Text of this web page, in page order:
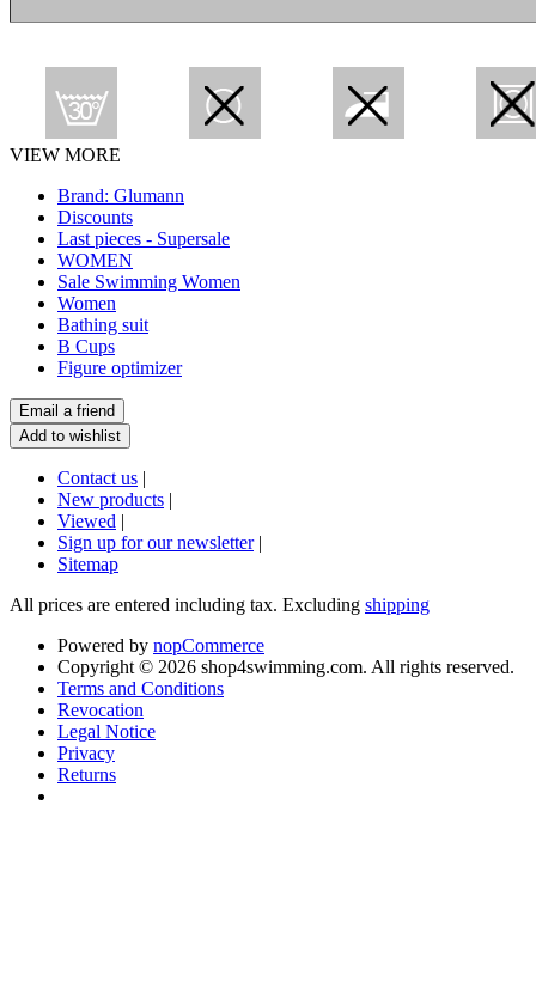
VIEW MORE
Brand: Glumann
Discounts
Last pieces - Supersale
WOMEN
Sale Swimming Women
Women
Bathing suit
B Cups
Figure optimizer
Contact us |
New products |
Viewed |
Sign up for our newsletter |
Sitemap
All prices are entered including tax. Excluding shipping
Powered by nopCommerce
Copyright © 2026 shop4swimming.com. All rights reserved.
Terms and Conditions
Revocation
Legal Notice
Privacy
Returns